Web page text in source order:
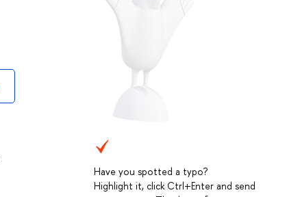
Have you spotted a typo?
Highlight it, click Ctrl+Enter and send